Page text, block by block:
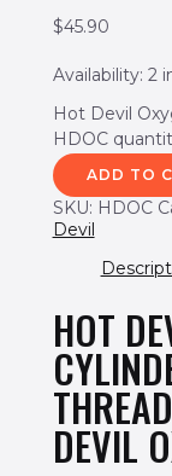
$45.90
Availability: 2
Hot Devil
HDOC
ADD TO
SKU: HDOC
Devil
HOT
DEVIL